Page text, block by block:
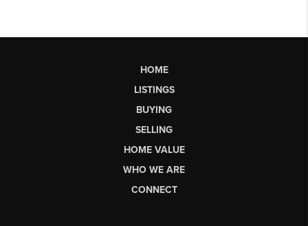
HOME
LISTINGS
BUYING
SELLING
HOME VALUE
WHO WE ARE
CONNECT